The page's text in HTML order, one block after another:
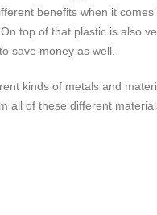
benefits when it
top of that plastic is also
save money as well.
kinds of metals and
all of these different